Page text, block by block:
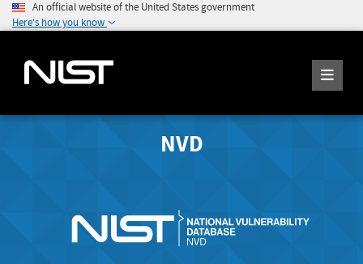
An official website of the United States government
Here's how you know
NVD